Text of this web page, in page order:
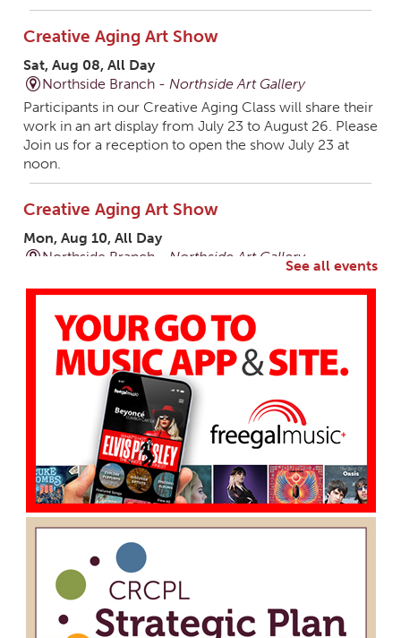
Creative Aging Art Show
Sat, Aug 08, All Day
Northside Branch -Northside Art Gallery
Participants in our Creative Aging Class will share their
work in an art display from July 23 to August 26. Please
Join us for a reception to open the show July 23 at
noon.
Creative Aging Art Show
Mon, Aug 10, All Day
Northside Branch - Northside Art Gallery
work in an art display from July 23 to August 26. Please
Join us for a reception to open the show July 23 at
Cotton Candy Art
Mon, Aug 10, 3:00pm - 4:30pm
South Salem Branch -In The Library
Create a colorful cotton candy craft using fluffy
shaving cream paint and take home your own sweet-
looking masterpiece!
Creative Aging Art Show
Tue, Aug 11, All Day
Northside Branch - Northside Art Gallery
See all events